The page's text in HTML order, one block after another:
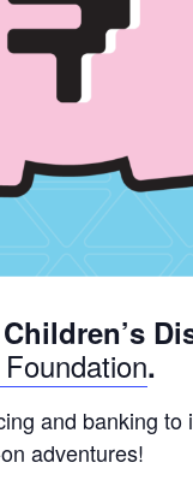
.
and banking
adventures!